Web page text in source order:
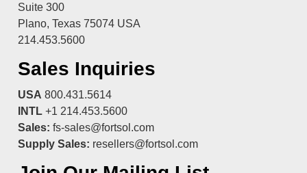
Suite 300
Plano, Texas 75074 USA
214.453.5600
Sales Inquiries
USA 800.431.5614
INTL +1 214.453.5600
Sales: fs-sales@fortsol.com
Supply Sales: resellers@fortsol.com